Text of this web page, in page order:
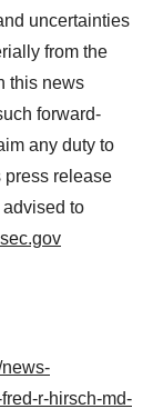
uncertainties
from the
this news
forward-
any duty to
press release
to
r-hirsch-md-